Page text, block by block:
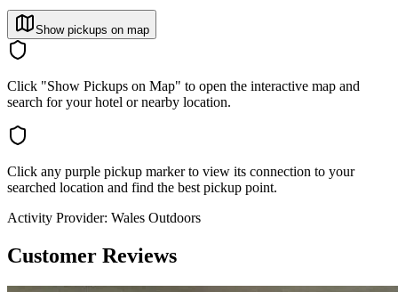
Show pickups on map
Click "Show Pickups on Map" to open the interactive map and
search for your hotel or nearby location.
Click any purple pickup marker to view its connection to your
searched location and find the best pickup point.
Activity Provider: Wales Outdoors
Customer Reviews